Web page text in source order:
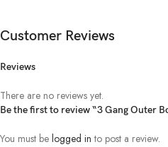
Customer Reviews
Reviews
There are no reviews yet.
Be the first to review “3 Gang Outer
You must be logged in to post a review.